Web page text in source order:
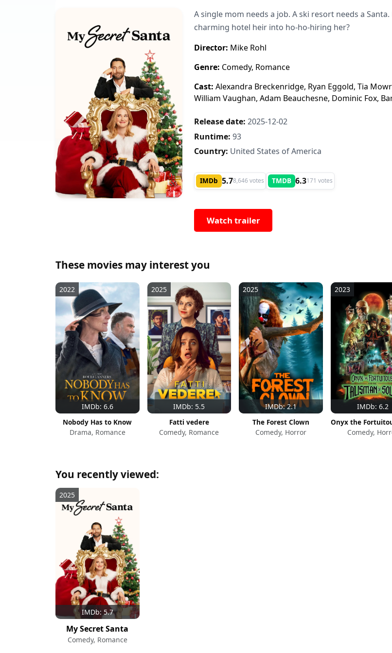
A single mom needs a job. A ski resort needs a
charming hotel heir into ho-ho-hiring her?
Director: Mike Rohl
Genre: Comedy, Romance
Cast: Alexandra Breckenridge, Ryan Eggold, Tia
William Vaughan, Adam Beauchesne, Dominic Fox,
Release date: 2025-12-02
Runtime: 93
Country: United States of America
IMDb 5.78,646 votes TMDB 6.3171 votes
Watch trailer
These movies may interest you
IMDb: 6.6
2022
Nobody Has to Know
Drama, Romance
IMDb: 5.5
2025
Fatti vedere
Comedy, Romance
IMDb: 2.1
2025
The Forest Clown
Comedy, Horror
IMDb: 6.2
2023
Comedy,
You recently viewed:
IMDb: 5.7
2025
My Secret Santa
Comedy, Romance